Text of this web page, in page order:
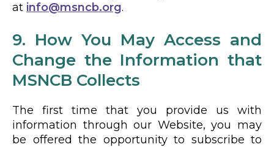
at info@msncb.org.
9. How You May Access and
Change the Information that
MSNCB Collects
The first time that you provide us with
information through our Website, you may
be offered the opportunity to subscribe to